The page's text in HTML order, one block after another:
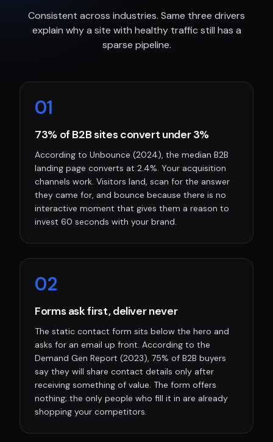
Consistent across industries. Same three drivers
explain why a site with healthy traffic still has a
sparse pipeline.
01
73% of B2B sites convert under 3%
According to Unbounce (2024), the median B2B
landing page converts at 2.4%. Your acquisition
channels work. Visitors land, scan for the answer
they came for, and bounce because there is no
interactive moment that gives them a reason to
invest 60 seconds with your brand.
02
Forms ask first, deliver never
The static contact form sits below the hero and
asks for an email up front. According to the
Demand Gen Report (2023), 75% of B2B buyers
say they will share contact details only after
receiving something of value. The form offers
nothing; the only people who fill it in are already
shopping your competitors.